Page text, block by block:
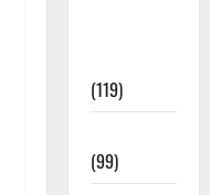
(119)
(99)